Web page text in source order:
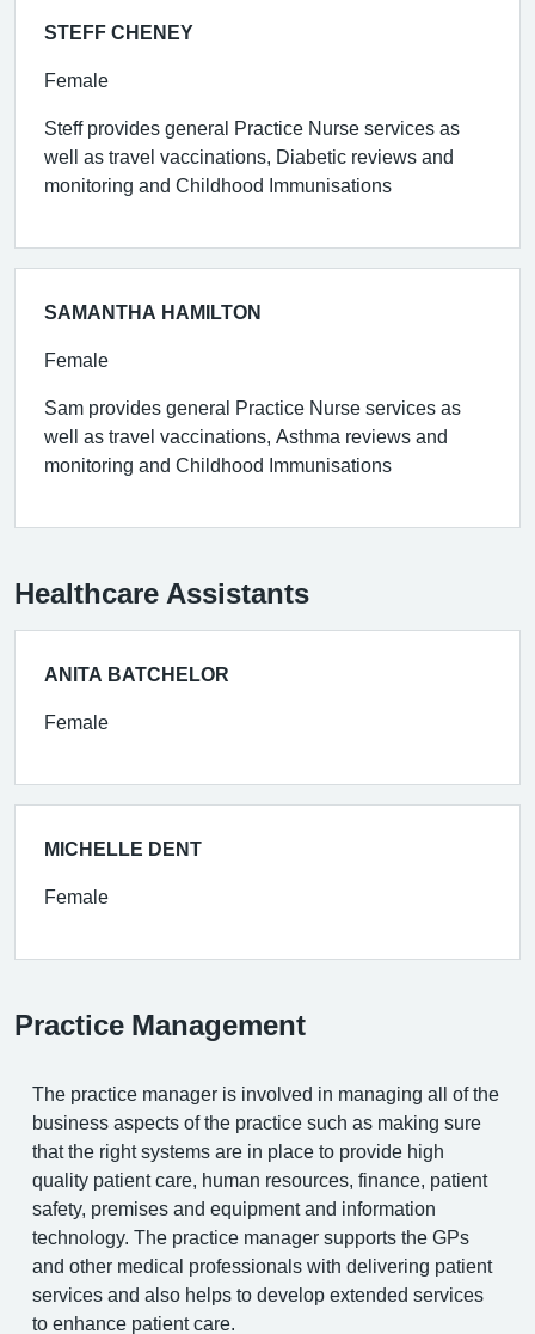
STEFF CHENEY
Female
Steff provides general Practice Nurse services as
well as travel vaccinations, Diabetic reviews and
monitoring and Childhood Immunisations
SAMANTHA HAMILTON
Female
Sam provides general Practice Nurse services as
well as travel vaccinations, Asthma reviews and
monitoring and Childhood Immunisations
Healthcare Assistants
ANITA BATCHELOR
Female
MICHELLE DENT
Female
Practice Management
The practice manager is involved in managing all of the
business aspects of the practice such as making sure
that the right systems are in place to provide high
quality patient care, human resources, finance, patient
safety, premises and equipment and information
technology. The practice manager supports the GPs
and other medical professionals with delivering patient
services and also helps to develop extended services
to enhance patient care.